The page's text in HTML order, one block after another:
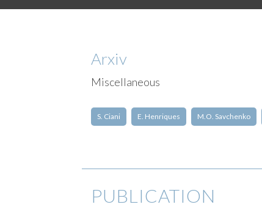
Arxiv
Miscellaneous
S. Ciani E. Henriques M.O. Savchenko
PUBLICATION